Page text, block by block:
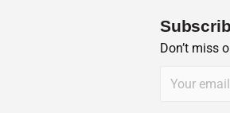
Don’t miss